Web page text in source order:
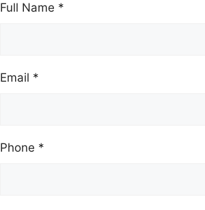
Full Name *
Email *
Phone *